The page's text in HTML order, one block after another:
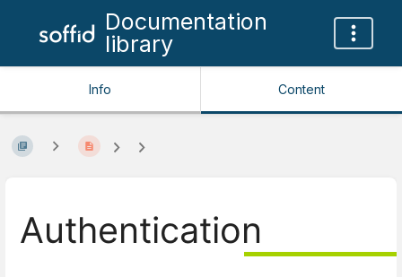
Documentation
library
Info Content
Authentication